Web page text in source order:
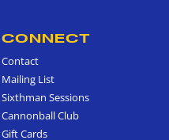
CONNECT
Contact
Mailing List
Sixthman Sessions
Cannonball Club
Gift Cards